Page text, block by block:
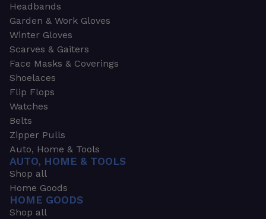
Headbands
Garden & Work Gloves
Winter Gloves
Scarves & Gaiters
Face Masks & Coverings
Shoelaces
Flip Flops
Watches
Belts
Zipper Pulls
Auto, Home & Tools
AUTO, HOME & TOOLS
Shop all
Home Goods
HOME GOODS
Shop all